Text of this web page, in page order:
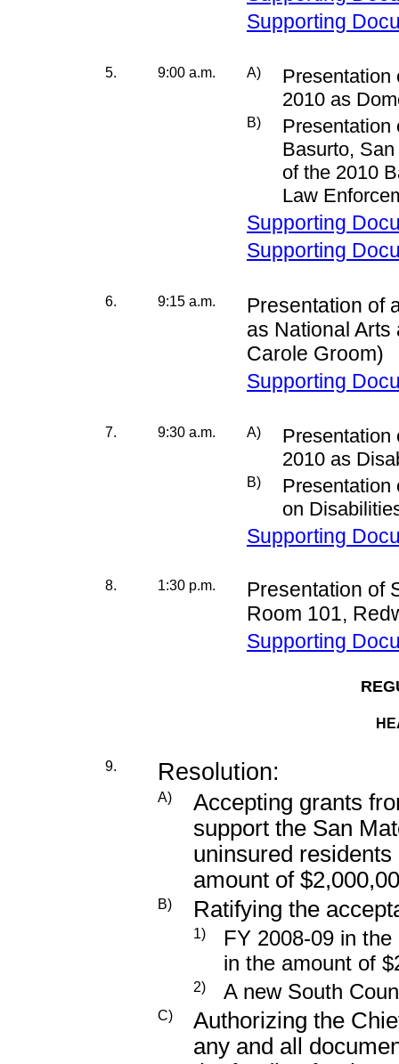
Supporting
5. 9:00 a.m. A)
Presentation
2010 as
B)
Presentation
Basurto,
of the 2010
Law
Supporting
Supporting
6. 9:15 a.m.
Presentation of
as National
Carole Groom)
Supporting
7. 9:30 a.m. A)
Presentation
2010 as
B)
Presentation
on
Supporting
8. 1:30 p.m.
Presentation of
Room 101,
Supporting
9. Resolution:
A)
Accepting grants
support the San
uninsured
amount of
B) Ratifying the
1)
FY 2008-09 in
in the amount of
2) A new South
C)
Authorizing the
any and all